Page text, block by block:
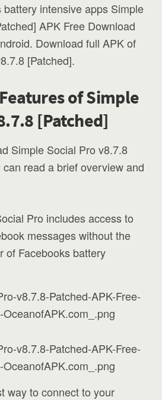
intensive apps Simple
APK Free Download
Download full APK of
[Patched].
of Simple
[Patched]
Simple Social Pro v8.7.8
can read a brief overview and
Pro includes access to
messages without the
of Facebooks battery
way to connect to your